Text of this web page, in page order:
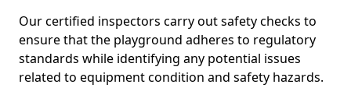
Our certified inspectors carry out safety checks to
ensure that the playground adheres to regulatory
standards while identifying any potential issues
related to equipment condition and safety hazards.